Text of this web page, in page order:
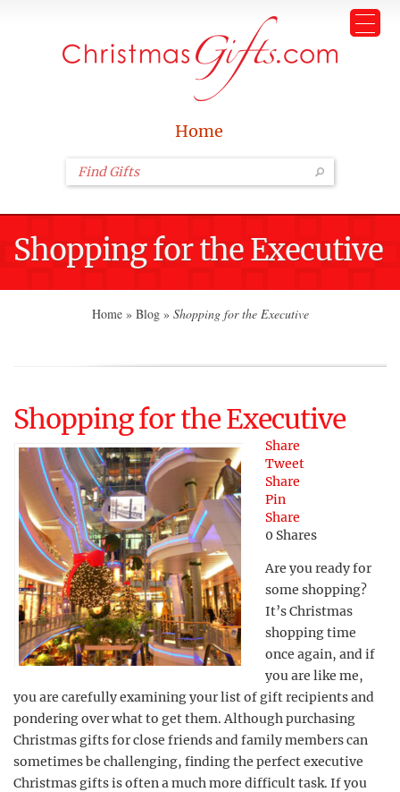
Home
Shopping for the Executive
Home » Blog » Shopping for the Executive
Shopping for the Executive
Share
Tweet
Share
Pin
Share
0 Shares
Are you ready for
some shopping?
It’s Christmas
shopping time
once again, and if
you are like me,
you are carefully examining your list of gift recipients and
pondering over what to get them. Although purchasing
Christmas gifts for close friends and family members can
sometimes be challenging, finding the perfect executive
Christmas gifts is often a much more difficult task. If you